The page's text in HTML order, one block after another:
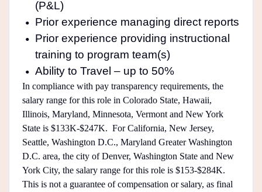
(P&L)
Prior experience managing direct reports
Prior experience providing instructional
training to program team(s)
Ability to Travel – up to 50%
In compliance with pay transparency requirements, the
salary range for this role in Colorado State, Hawaii,
Illinois, Maryland, Minnesota, Vermont and New York
State is $133K-$247K. For California, New Jersey,
Seattle, Washington D.C., Maryland Greater Washington
D.C. area, the city of Denver, Washington State and New
York City, the salary range for this role is $153-$284K.
This is not a guarantee of compensation or salary, as final